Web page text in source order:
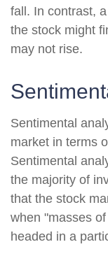
fall. In contrast,
the stock might
may not rise.
Sentimental
market in terms
Sentimental
the majority of
that the stock
when "masses
headed in a